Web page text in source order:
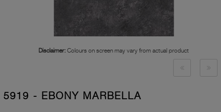
Disclaimer: Colours on screen may vary from actual product
5919 - EBONY MARBELLA